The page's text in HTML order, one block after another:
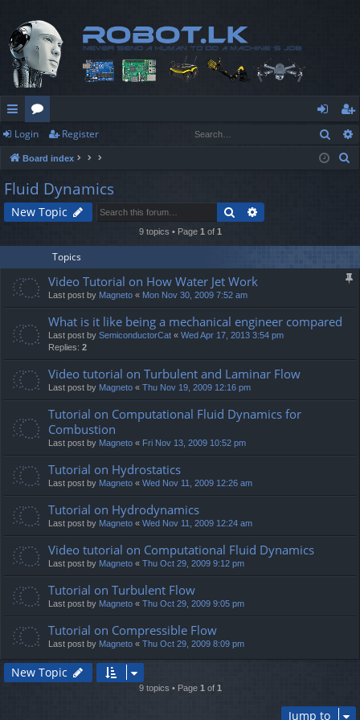
ui
ck
lin
ks
or
u
m
s
og
in
eg
ist
Login Register
Board index
h
Fluid Dynamics
New Topic Search
9 topics • Page 1 of 1
Topics
Video Tutorial on How Water Jet Work
Last post by Magneto « Mon Nov 30, 2009 7:52 am
What is it like being a mechanical engineer compared
Last post by SemiconductorCat « Wed Apr 17, 2013 3:54 pm
Replies: 2
Video tutorial on Turbulent and Laminar Flow
Last post by Magneto « Thu Nov 19, 2009 12:16 pm
Tutorial on Computational Fluid Dynamics for
Combustion
Last post by Magneto « Fri Nov 13, 2009 10:52 pm
Tutorial on Hydrostatics
Last post by Magneto « Wed Nov 11, 2009 12:26 am
Tutorial on Hydrodynamics
Last post by Magneto « Wed Nov 11, 2009 12:24 am
Video tutorial on Computational Fluid Dynamics
Last post by Magneto « Thu Oct 29, 2009 9:12 pm
Tutorial on Turbulent Flow
Last post by Magneto « Thu Oct 29, 2009 9:05 pm
Tutorial on Compressible Flow
Last post by Magneto « Thu Oct 29, 2009 8:09 pm
New Topic
9 topics • Page 1 of 1
Jump to